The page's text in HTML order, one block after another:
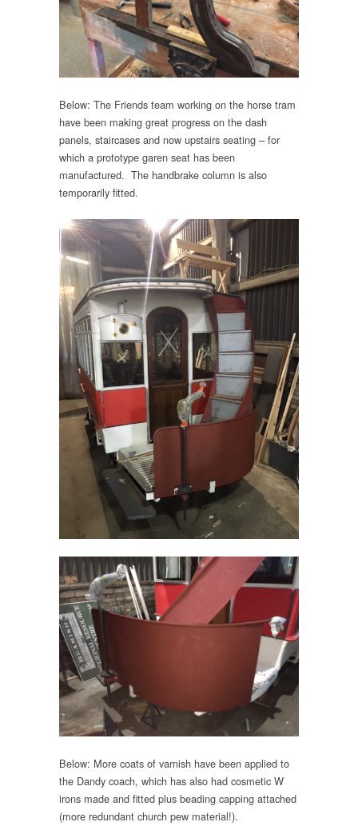
Below: The Friends team working on the horse tram
have been making great progress on the dash
panels, staircases and now upstairs seating – for
which a prototype garen seat has been
manufactured. The handbrake column is also
temporarily fitted.
Below: More coats of varnish have been applied to
the Dandy coach, which has also had cosmetic W
irons made and fitted plus beading capping attached
(more redundant church pew material!).